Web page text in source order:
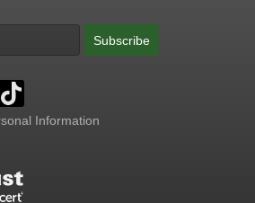
Subscribe
Information